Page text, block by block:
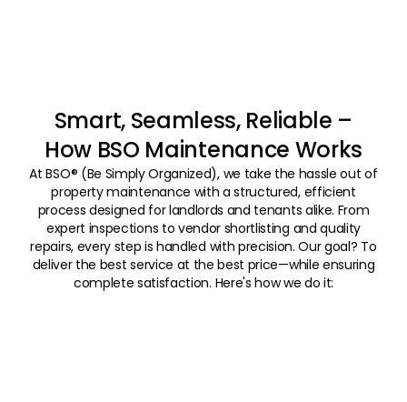
Smart, Seamless, Reliable –
How BSO Maintenance Works
At BSO® (Be Simply Organized), we take the hassle out of
property maintenance with a structured, efficient
process designed for landlords and tenants alike. From
expert inspections to vendor shortlisting and quality
repairs, every step is handled with precision. Our goal? To
deliver the best service at the best price—while ensuring
complete satisfaction. Here's how we do it: